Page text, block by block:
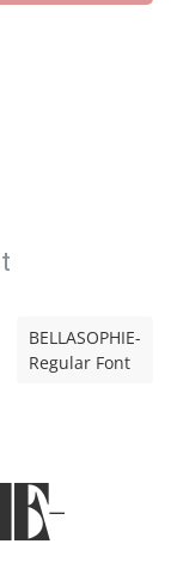
BELLASOPHIE-
Regular Font